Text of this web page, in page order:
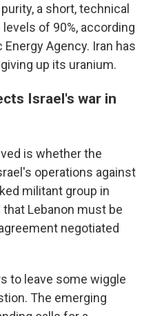
a short, technical
of 90%, according
Agency. Iran has
up its uranium.
Israel's war in
is whether the
operations against
militant group in
Lebanon must be
negotiated
to leave some wiggle
The emerging